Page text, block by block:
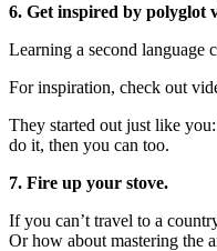
6. Get inspired by polyglot
Learning a second language
For inspiration, check out
They started out just like
do it, then you can too.
7. Fire up your stove.
If you can’t travel to a
Or how about mastering the